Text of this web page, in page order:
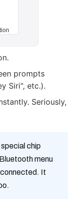
prompts
Siri", etc.).
Seriously,
chip
menu
It